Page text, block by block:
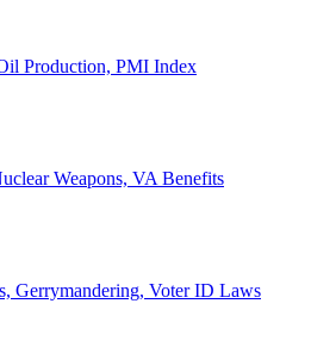
Production, PMI Index
Weapons, VA Benefits
Gerrymandering, Voter ID Laws